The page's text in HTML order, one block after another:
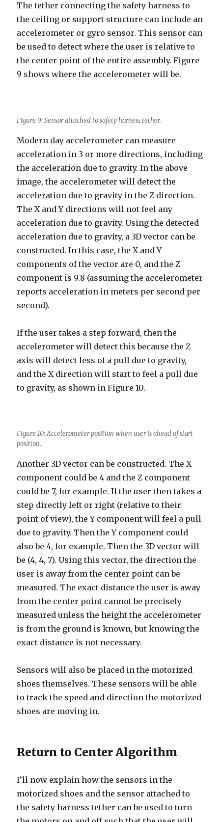
The tether connecting the safety harness to
the ceiling or support structure can include an
accelerometer or gyro sensor. This sensor can
be used to detect where the user is relative to
the center point of the entire assembly. Figure
9 shows where the accelerometer will be.
Figure 9: Sensor attached to safety harness tether.
Modern day accelerometer can measure
acceleration in 3 or more directions, including
the acceleration due to gravity. In the above
image, the accelerometer will detect the
acceleration due to gravity in the Z direction.
The X and Y directions will not feel any
acceleration due to gravity. Using the detected
acceleration due to gravity, a 3D vector can be
constructed. In this case, the X and Y
components of the vector are 0, and the Z
component is 9.8 (assuming the accelerometer
reports acceleration in meters per second per
second).
If the user takes a step forward, then the
accelerometer will detect this because the Z
axis will detect less of a pull due to gravity,
and the X direction will start to feel a pull due
to gravity, as shown in Figure 10.
Figure 10: Accelerometer position when user is ahead of start
position.
Another 3D vector can be constructed. The X
component could be 4 and the Z component
could be 7, for example. If the user then takes a
step directly left or right (relative to their
point of view), the Y component will feel a pull
due to gravity. Then the Y component could
also be 4, for example. Then the 3D vector will
be (4, 4, 7). Using this vector, the direction the
user is away from the center point can be
measured. The exact distance the user is away
from the center point cannot be precisely
measured unless the height the accelerometer
is from the ground is known, but knowing the
exact distance is not necessary.
Sensors will also be placed in the motorized
shoes themselves. These sensors will be able
to track the speed and direction the motorized
shoes are moving in.
Return to Center Algorithm
I’ll now explain how the sensors in the
motorized shoes and the sensor attached to
the safety harness tether can be used to turn